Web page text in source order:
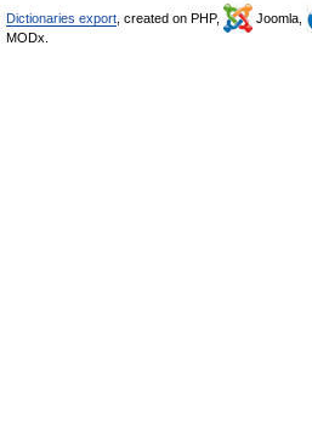
Dictionaries export , created on PHP, Joomla,
MODx.